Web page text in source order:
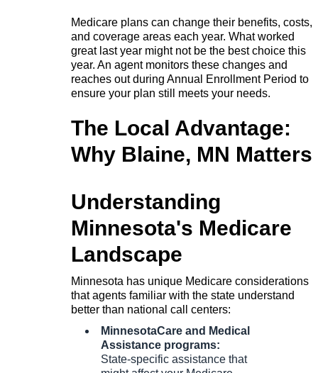
Medicare plans can change their benefits, costs,
and coverage areas each year. What worked
great last year might not be the best choice this
year. An agent monitors these changes and
reaches out during Annual Enrollment Period to
ensure your plan still meets your needs.
The Local Advantage:
Why Blaine, MN Matters
Understanding
Minnesota's Medicare
Landscape
Minnesota has unique Medicare considerations
that agents familiar with the state understand
better than national call centers:
MinnesotaCare and Medical
Assistance programs:
State-specific assistance that